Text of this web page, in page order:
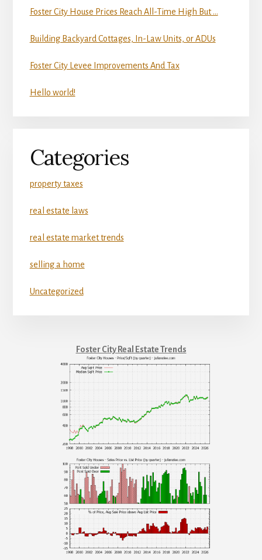
Foster City House Prices Reach All-Time High But …
Building Backyard Cottages, In-Law Units, or ADUs
Foster City Levee Improvements And Tax
Hello world!
Categories
property taxes
real estate laws
real estate market trends
selling a home
Uncategorized
Foster City Real Estate Trends